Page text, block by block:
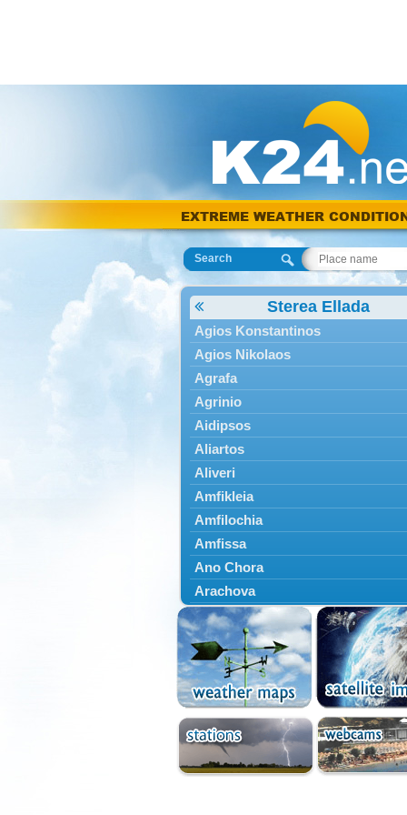
EXTREME WEATHER
Search
Sterea Ellada
Agios Konstantinos
Agios Nikolaos
Agrafa
Agrinio
Aidipsos
Aliartos
Aliveri
Amfikleia
Amfilochia
Amfissa
Ano Chora
Arachova
Artemisio
Aspropotamos
Astakos
Atalanti
Chalkida
Delfoi
Distomo
Domnista